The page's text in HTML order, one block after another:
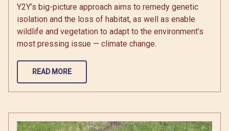
Y2Y’s big-picture approach aims to remedy genetic
isolation and the loss of habitat, as well as enable
wildlife and vegetation to adapt to the environment’s
most pressing issue — climate change.
READ MORE